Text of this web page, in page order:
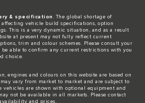
& specification
. The global shortage of
vehicle build specifications, option
This is a very dynamic situation, and as a result
at present may not fully reflect current
trim and colour schemes. Please consult your
able to confirm any current restrictions with you
choice.
engines and colours on this website are based on
vary from market to market and are subject to
vehicles are shown with optional equipment and
not be available in all markets. Please contact
and prices.